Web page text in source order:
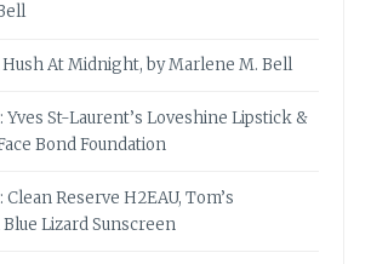
Hush At Midnight, by Marlene M. Bell
Yves St-Laurent’s Loveshine Lipstick &
Bond Foundation
Reserve H2EAU, Tom’s
Lizard Sunscreen